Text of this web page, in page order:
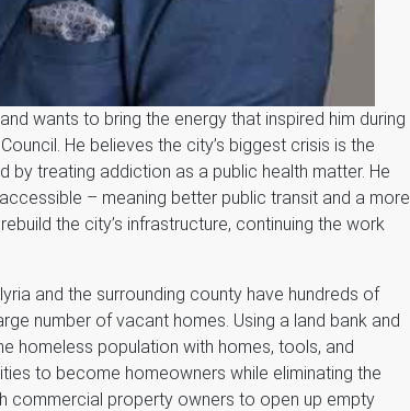
wants to bring the energy that inspired him during
He believes the city’s biggest crisis is the
treating addiction as a public health matter. He
– meaning better public transit and a more
the city’s infrastructure, continuing the work
and the surrounding county have hundreds of
number of vacant homes. Using a land bank and
homeless population with homes, tools, and
to become homeowners while eliminating the
commercial property owners to open up empty